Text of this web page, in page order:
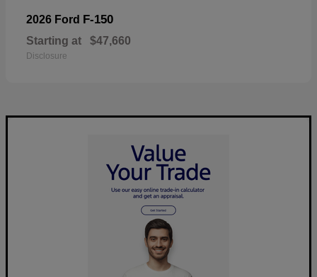
2026 Ford F-150
Starting at $47,660
Disclosure